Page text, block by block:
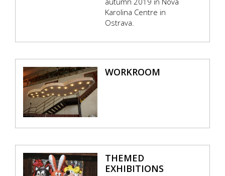
Karolina Centre in
Ostrava.
WORKROOM
THEMED
EXHIBITIONS